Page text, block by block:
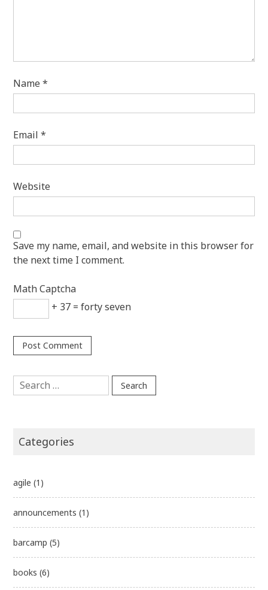
Name*
Email*
Website
Save my name, email, and website in this browser for
the next time I comment.
Math Captcha
+ 37 = forty seven
Search
for:
Categories
agile (1)
announcements (1)
barcamp (5)
books (6)